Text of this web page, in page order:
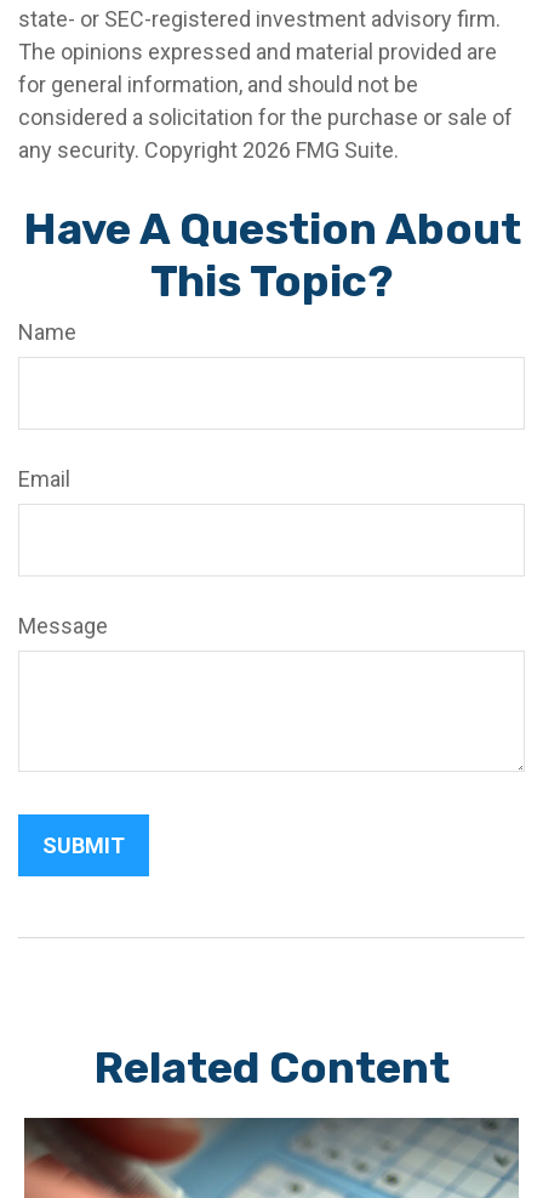
state- or SEC-registered investment advisory firm.
The opinions expressed and material provided are
for general information, and should not be
considered a solicitation for the purchase or sale of
any security. Copyright 2026 FMG Suite.
Have A Question About
This Topic?
Name
Email
Message
Related Content